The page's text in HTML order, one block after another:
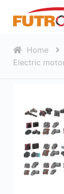
k
p
Home
Electric